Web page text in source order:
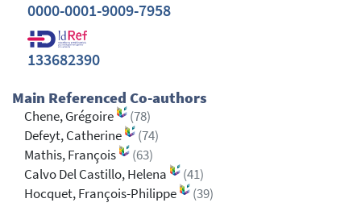
0000-0001-9009-7958
133682390
Main Referenced Co-authors
Chene, Grégoire
(78)
Defeyt, Catherine
(74)
Mathis, François
(63)
Calvo Del Castillo, Helena
(41)
Hocquet, François-Philippe
(39)